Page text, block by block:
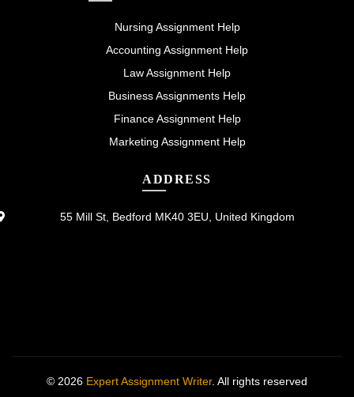
Nursing Assignment Help
Accounting Assignment Help
Law Assignment Help
Business Assignments Help
Finance Assignment Help
Marketing Assignment Help
ADDRESS
55 Mill St, Bedford MK40 3EU, United Kingdom
© 2026 Expert Assignment Writer. All rights reserved